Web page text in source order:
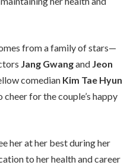
from a family of stars—
Jang Gwangand Jeon
comedian Kim Tae Hyun
for the couple’s happy
her at her best during her
to her health and career